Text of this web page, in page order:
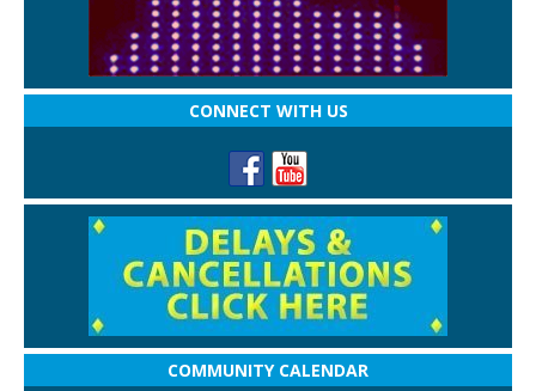
CONNECT WITH US
COMMUNITY CALENDAR